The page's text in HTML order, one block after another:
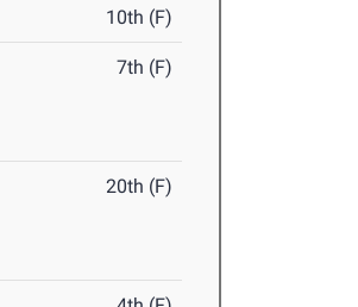
10th (F)
7th (F)
20th (F)